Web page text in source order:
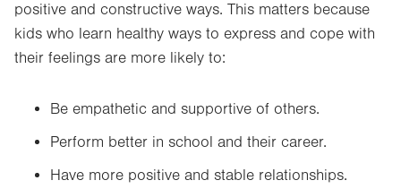
positive and constructive ways. This matters because
kids who learn healthy ways to express and cope with
their feelings are more likely to:
Be empathetic and supportive of others.
Perform better in school and their career.
Have more positive and stable relationships.